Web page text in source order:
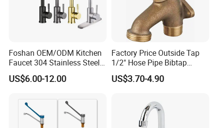
Foshan OEM/ODM Kitchen
Faucet 304 Stainless Steel /
Brass / Zinc Alloy Single
Handle Sink Mixer Faucet
Materials
US$6.00-12.00
Factory Price Outside Tap
1/2" Hose Pipe Bibtap
Outdoor Garden Brass Bib
Taps RV Faucet
US$3.70-4.90